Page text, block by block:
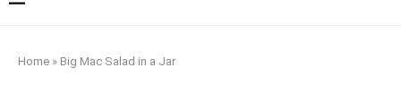
Home » Big Mac Salad in a Jar